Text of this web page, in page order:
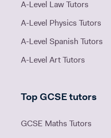
A-Level Law Tutors
A-Level Physics Tutors
A-Level Spanish Tutors
A-Level Art Tutors
Top GCSE tutors
GCSE Maths Tutors